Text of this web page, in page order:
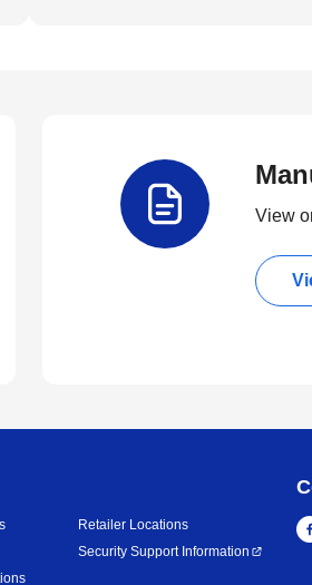
View
Retailer Locations
Security Support Information